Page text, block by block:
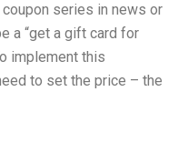
series in news or
a “get a gift card for
implement this
to set the price – the